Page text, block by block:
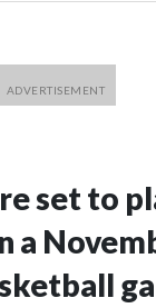
set to
a